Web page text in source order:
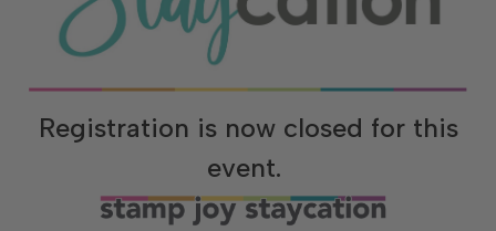
Registration is now closed for this
event.